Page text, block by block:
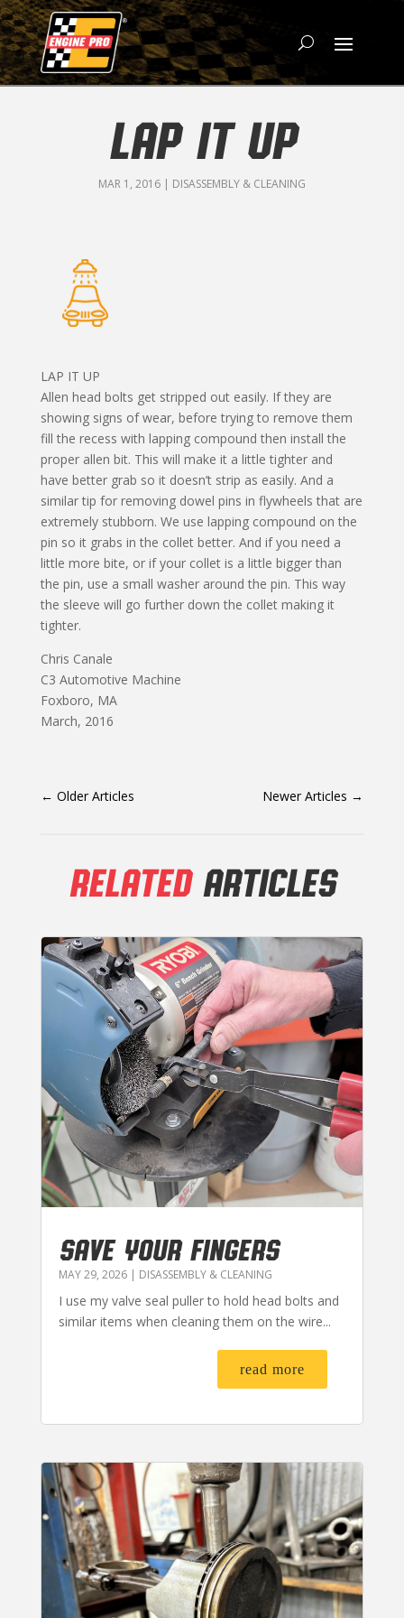
LAP IT UP
MAR 1, 2016| DISASSEMBLY & CLEANING
LAP IT UP
Allen head bolts get stripped out easily. If they are
showing signs of wear, before trying to remove them
fill the recess with lapping compound then install the
proper allen bit. This will make it a little tighter and
have better grab so it doesn’t strip as easily. And a
similar tip for removing dowel pins in flywheels that are
extremely stubborn. We use lapping compound on the
pin so it grabs in the collet better. And if you need a
little more bite, or if your collet is a little bigger than
the pin, use a small washer around the pin. This way
the sleeve will go further down the collet making it
tighter.
Chris Canale
C3 Automotive Machine
Foxboro, MA
March, 2016
← Older Articles Newer Articles →
RELATEDARTICLES
SAVE YOUR FINGERS
MAY 29, 2026| DISASSEMBLY & CLEANING
I use my valve seal puller to hold head bolts and
similar items when cleaning them on the wire...
read more